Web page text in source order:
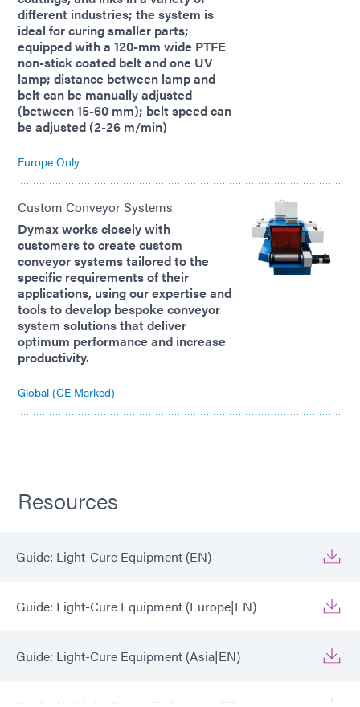
different industries; the system is
ideal for curing smaller parts;
equipped with a 120-mm wide PTFE
non-stick coated belt and one UV
lamp; distance between lamp and
belt can be manually adjusted
(between 15-60 mm); belt speed can
be adjusted (2-26 m/min)
Europe Only
Custom Conveyor Systems
Dymax works closely with
customers to create custom
conveyor systems tailored to the
specific requirements of their
applications, using our expertise and
tools to develop bespoke conveyor
system solutions that deliver
optimum performance and increase
productivity.
Global (CE Marked)
Resources
Guide: Light-Cure Equipment (EN)
Guide: Light-Cure Equipment (Europe|EN)
Guide: Light-Cure Equipment (Asia|EN)